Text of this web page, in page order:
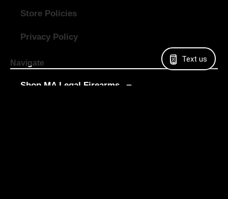
Store Policies
Privacy Policy
Navigate
Shop MA Legal Firearms
Text us